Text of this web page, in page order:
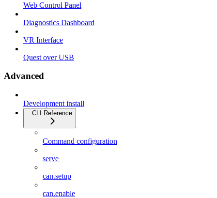
Web Control Panel
Diagnostics Dashboard
VR Interface
Quest over USB
Advanced
Development install
CLI Reference
Command configuration
serve
can.setup
can.enable